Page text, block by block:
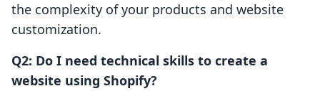
the complexity of your products and website
customization.
Q2: Do I need technical skills to create a
website using Shopify?